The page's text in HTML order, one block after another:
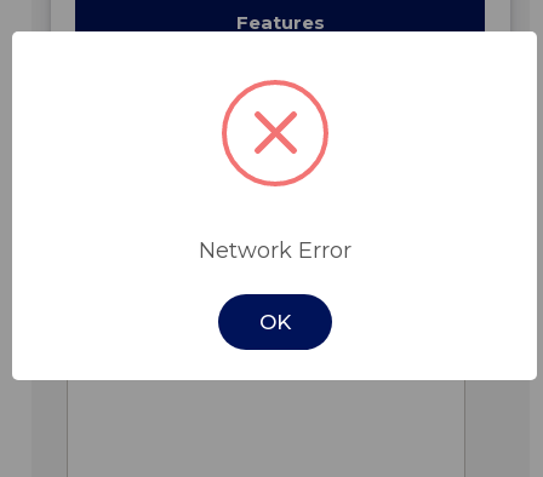
Features
Specifications
Downloads
Related Products
Network Error
OK